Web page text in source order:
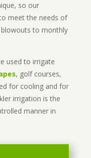
so our
meet the needs of
to monthly
used to irrigate
, golf courses,
for cooling and for
irrigation is the
manner in